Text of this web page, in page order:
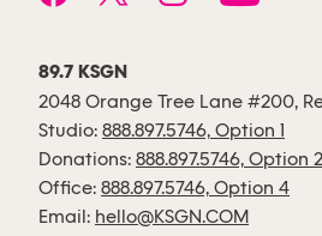
89.7 KSGN
2048 Orange Tree Lane #200,
Studio: 888.897.5746, Option 1
Donations: 888.897.5746, Option 2
Office: 888.897.5746, Option 4
Email: hello@KSGN.COM